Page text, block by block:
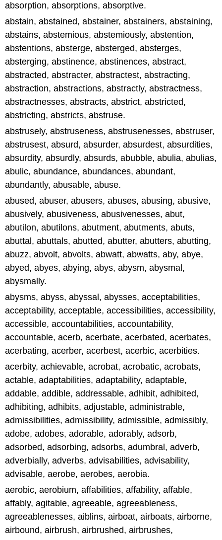
absorption, absorptions, absorptive.
abstain, abstained, abstainer, abstainers, abstaining,
abstains, abstemious, abstemiously, abstention,
abstentions, absterge, absterged, absterges,
absterging, abstinence, abstinences, abstract,
abstracted, abstracter, abstractest, abstracting,
abstraction, abstractions, abstractly, abstractness,
abstractnesses, abstracts, abstrict, abstricted,
abstricting, abstricts, abstruse.
abstrusely, abstruseness, abstrusenesses, abstruser,
abstrusest, absurd, absurder, absurdest, absurdities,
absurdity, absurdly, absurds, abubble, abulia, abulias,
abulic, abundance, abundances, abundant,
abundantly, abusable, abuse.
abused, abuser, abusers, abuses, abusing, abusive,
abusively, abusiveness, abusivenesses, abut,
abutilon, abutilons, abutment, abutments, abuts,
abuttal, abuttals, abutted, abutter, abutters, abutting,
abuzz, abvolt, abvolts, abwatt, abwatts, aby, abye,
abyed, abyes, abying, abys, abysm, abysmal,
abysmally.
abysms, abyss, abyssal, abysses, acceptabilities,
acceptability, acceptable, accessibilities, accessibility,
accessible, accountabilities, accountability,
accountable, acerb, acerbate, acerbated, acerbates,
acerbating, acerber, acerbest, acerbic, acerbities.
acerbity, achievable, acrobat, acrobatic, acrobats,
actable, adaptabilities, adaptability, adaptable,
addable, addible, addressable, adhibit, adhibited,
adhibiting, adhibits, adjustable, administrable,
admissibilities, admissibility, admissible, admissibly,
adobe, adobes, adorable, adorably, adsorb,
adsorbed, adsorbing, adsorbs, adumbral, adverb,
adverbially, adverbs, advisabilities, advisability,
advisable, aerobe, aerobes, aerobia.
aerobic, aerobium, affabilities, affability, affable,
affably, agitable, agreeable, agreeableness,
agreeablenesses, aiblins, airboat, airboats, airborne,
airbound, airbrush, airbrushed, airbrushes,